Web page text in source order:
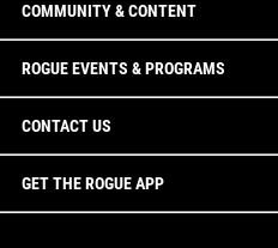
COMMUNITY & CONTENT
ROGUE EVENTS & PROGRAMS
CONTACT US
GET THE ROGUE APP